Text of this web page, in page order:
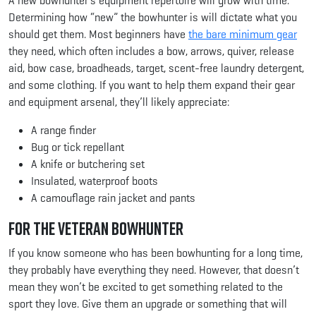
Determining how “new” the bowhunter is will dictate what you
should get them. Most beginners have the bare minimum gear
they need, which often includes a bow, arrows, quiver, release
aid, bow case, broadheads, target, scent-free laundry detergent,
and some clothing. If you want to help them expand their gear
and equipment arsenal, they’ll likely appreciate:
A range finder
Bug or tick repellant
A knife or butchering set
Insulated, waterproof boots
A camouflage rain jacket and pants
For the Veteran Bowhunter
If you know someone who has been bowhunting for a long time,
they probably have everything they need. However, that doesn’t
mean they won’t be excited to get something related to the
sport they love. Give them an upgrade or something that will